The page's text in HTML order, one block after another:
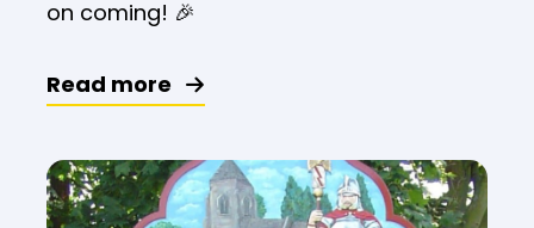
on coming! 🎉
Read more